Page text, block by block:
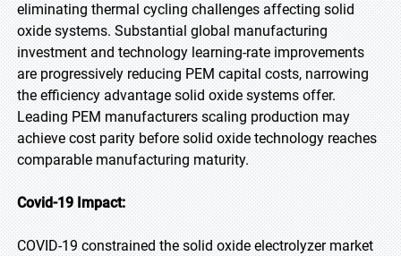
eliminating thermal cycling challenges affecting solid
oxide systems. Substantial global manufacturing
investment and technology learning-rate improvements
are progressively reducing PEM capital costs, narrowing
the efficiency advantage solid oxide systems offer.
Leading PEM manufacturers scaling production may
achieve cost parity before solid oxide technology reaches
comparable manufacturing maturity.
Covid-19 Impact:
COVID-19 constrained the solid oxide electrolyzer market